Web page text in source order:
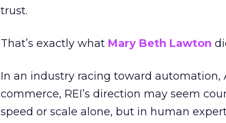
trust.
That’s exactly what Mary Beth Lawton
In an industry racing toward automation,
commerce, REI’s direction may seem
speed or scale alone, but in human